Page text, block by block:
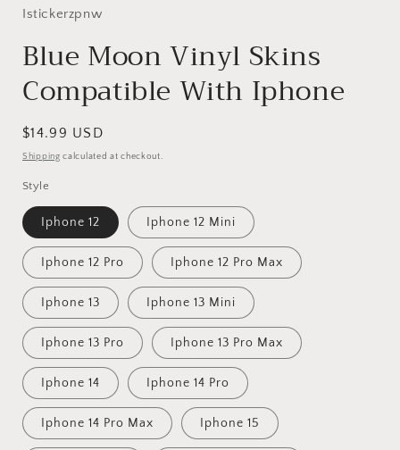
in
Istickerzpnw
Blue Moon Vinyl Skins
Compatible With Iphone
Regular
price
$14.99 USD
Shipping calculated at checkout.
Style
Iphone 12 Iphone 12 Mini
Iphone 12 Pro Iphone 12 Pro Max
Iphone 13 Iphone 13 Mini
Iphone 13 Pro Iphone 13 Pro Max
Iphone 14 Iphone 14 Pro
Iphone 14 Pro Max Iphone 15